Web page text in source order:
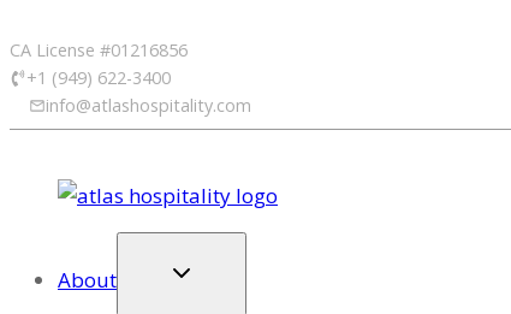
to
content
CA License #01216856
+1 (949) 622-3400
info@atlashospitality.com
About